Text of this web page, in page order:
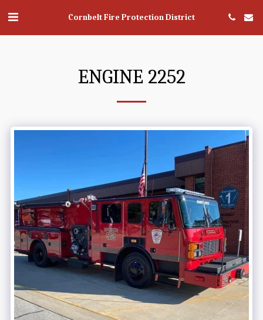
Cornbelt Fire Protection District
ENGINE 2252